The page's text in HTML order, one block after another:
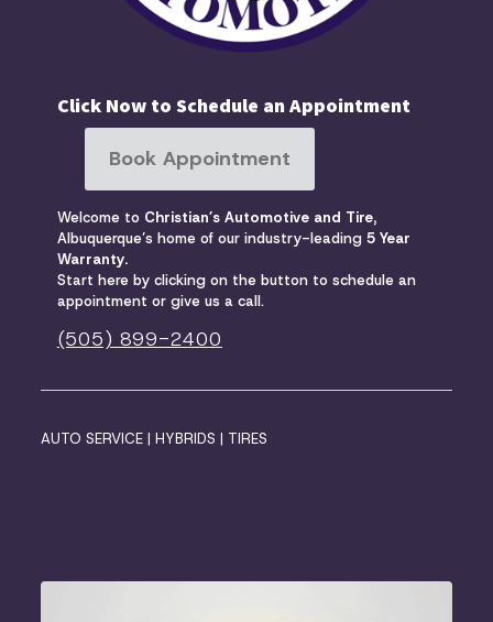
Click Now to Schedule an Appointment
Book Appointment
Welcome to Christian’s Automotive and Tire,
Albuquerque’s home of our industry-leading 5 Year
Warranty.
Start here by clicking on the button to schedule an
appointment or give us a call.
(505) 899-2400
AUTO SERVICE| HYBRIDS | TIRES